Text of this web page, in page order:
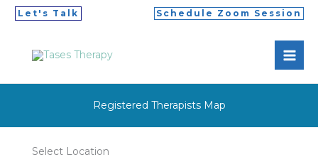
SkipLet's Talk Schedule Zoom Session
Registered Therapists Map
Select Location